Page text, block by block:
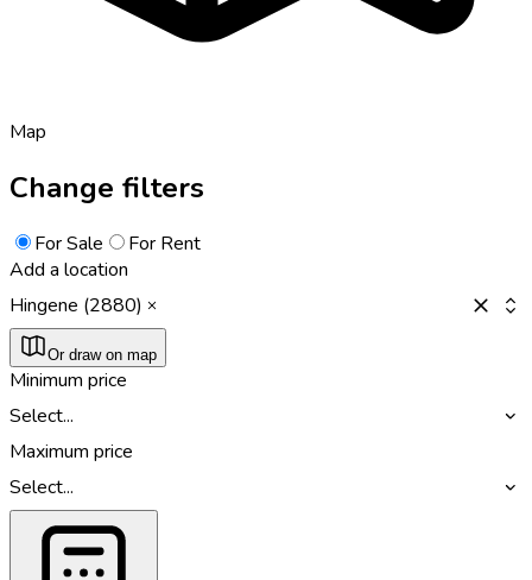
Map
Change filters
For Sale
For Rent
Add a location
Hingene (2880)
Or draw on map
Minimum price
Select...
Maximum price
Select...